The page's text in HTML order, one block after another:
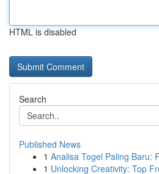
HTML is disabled
Search
Published News
1 Analisa Togel Paling Baru:
1 Unlocking Creativity: Top